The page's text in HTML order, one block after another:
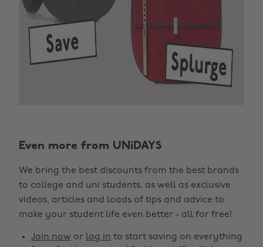
Even more from UNiDAYS
We bring the best discounts from the best brands
to college and uni students, as well as exclusive
videos, articles and loads of tips and advice to
make your student life even better - all for free!
Join now or log in to start saving on everything